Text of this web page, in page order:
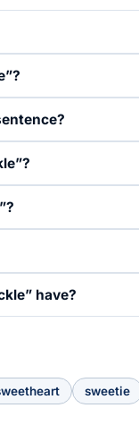
have?
sweetie